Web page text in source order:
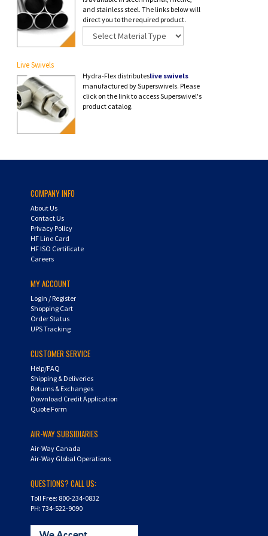
and stainless steel. The links below will
direct you to the required product.
Live Swivels
Hydra-Flex distributeslive swivels
manufactured by Superswivels. Please
click on the link to access Superswivel's
product catalog.
COMPANY INFO
About Us
Contact Us
Privacy Policy
HF Line Card
HF ISO Certificate
Careers
MY ACCOUNT
Login /Register
Shopping Cart
Order Status
UPS Tracking
CUSTOMER SERVICE
Help/FAQ
Shipping & Deliveries
Returns & Exchanges
Download Credit Application
Quote Form
AIR-WAY SUBSIDIARIES
Air-Way Canada
Air-Way Global Operations
QUESTIONS? CALL US:
Toll Free: 800-234-0832
PH: 734-522-9090